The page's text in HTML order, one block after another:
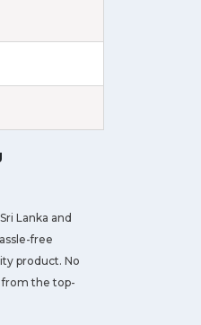
Lanka and
free
product. No
from the top-